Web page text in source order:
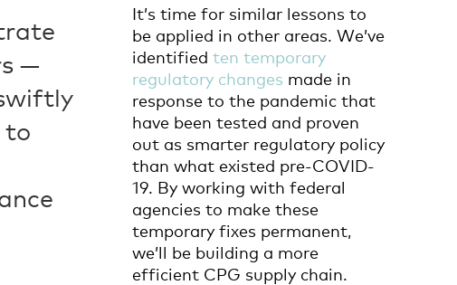
—
to
It’s time for similar lessons to
be applied in other areas. We’ve
identified ten temporary
regulatory changes made in
response to the pandemic that
have been tested and proven
out as smarter regulatory policy
than what existed pre-COVID-
19. By working with federal
agencies to make these
temporary fixes permanent,
we’ll be building a more
efficient CPG supply chain.